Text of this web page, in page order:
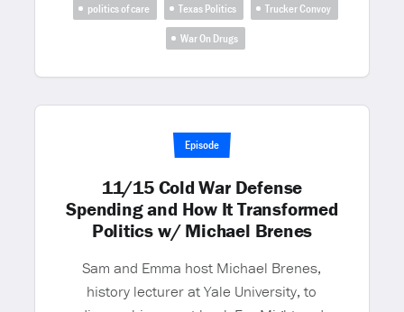
politics of care
Texas Politics
Trucker Convoy
War On Drugs
Episode
11/15 Cold War Defense
Spending and How It Transformed
Politics w/ Michael Brenes
Sam and Emma host Michael Brenes,
history lecturer at Yale University, to